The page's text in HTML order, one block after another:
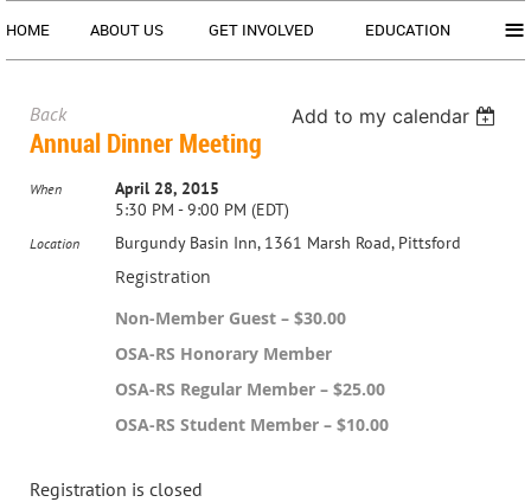
HOME ABOUT US GET INVOLVED EDUCATION ≡
Back Add to my calendar
Annual Dinner Meeting
When
April 28, 2015
5:30 PM - 9:00 PM (EDT)
Location Burgundy Basin Inn, 1361 Marsh Road, Pittsford
Registration
Non-Member Guest – $30.00
OSA-RS Honorary Member
OSA-RS Regular Member – $25.00
OSA-RS Student Member – $10.00
Registration is closed